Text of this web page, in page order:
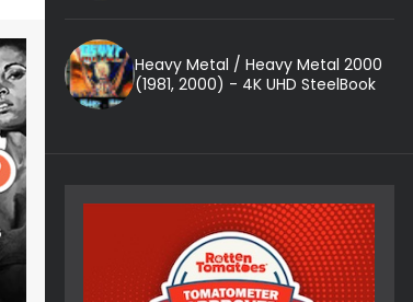
Heavy Metal / Heavy Metal 2000
(1981, 2000) - 4K UHD SteelBook